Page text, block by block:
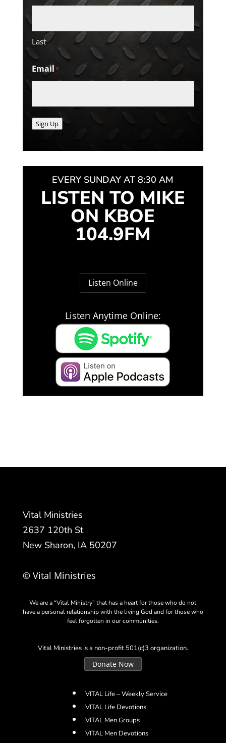
Last
Email*
Sign Up
EVERY SUNDAY AT 8:30 AM
LISTEN TO MIKE
ON KBOE
104.9FM
Listen Online
Listen Anytime Online:
Vital Ministries
2637 120th St
New Sharon, IA 50207
© Vital Ministries
We are a “Vital Ministry” that has a heart for those who do not
have a personal relationship with the living God and for those who
feel forgotten in our communities.
Vital Ministries is a non-profit 501(c)3 organization.
Donate Now
VITAL Life – Weekly Service
VITAL Life Devotions
VITAL Men Groups
VITAL Men Devotions